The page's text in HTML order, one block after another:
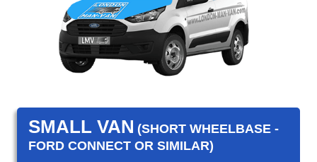
SMALL VAN (SHORT WHEELBASE -
FORD CONNECT OR SIMILAR)